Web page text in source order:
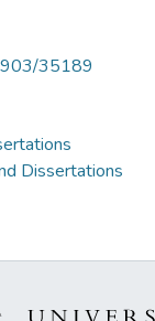
35189
Dissertations